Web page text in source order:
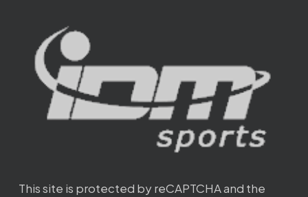
This site is protected by reCAPTCHA and the